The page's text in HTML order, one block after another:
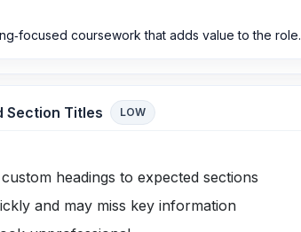
coursework that adds value to the role.
Section Titles LOW
headings to expected sections
and may miss key information